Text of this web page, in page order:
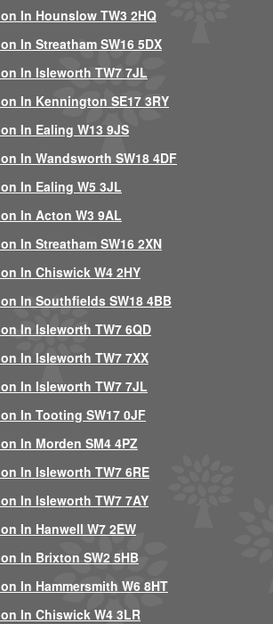
In Hounslow TW3 2HQ
In Streatham SW16 5DX
In Isleworth TW7 7JL
In Kennington SE17 3RY
In Ealing W13 9JS
In Wandsworth SW18 4DF
In Ealing W5 3JL
In Acton W3 9AL
In Streatham SW16 2XN
In Chiswick W4 2HY
In Southfields SW18 4BB
In Isleworth TW7 6QD
In Isleworth TW7 7XX
In Isleworth TW7 7JL
In Tooting SW17 0JF
In Morden SM4 4PZ
In Isleworth TW7 6RE
In Isleworth TW7 7AY
In Hanwell W7 2EW
In Brixton SW2 5HB
In Hammersmith W6 8HT
In Chiswick W4 3LR